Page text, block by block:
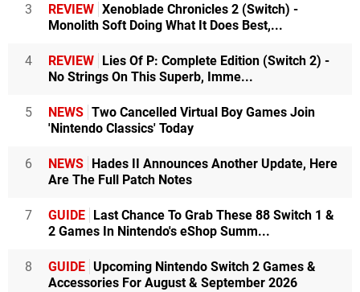
3 REVIEW Xenoblade Chronicles 2 (Switch) -
Monolith Soft Doing What It Does Best,...
4 REVIEW
Lies Of P: Complete Edition (Switch 2) -
No Strings On This Superb, Imme...
5 NEWS Two Cancelled Virtual Boy Games Join
'Nintendo Classics' Today
6 NEWS
Hades II Announces Another Update, Here
Are The Full Patch Notes
7 GUIDE
Last Chance To Grab These 88 Switch 1 &
2 Games In Nintendo's eShop Summ...
8 GUIDE Upcoming Nintendo Switch 2 Games &
Accessories For August & September 2026